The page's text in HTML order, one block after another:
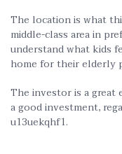
The location is what
middle-class area in
understand what kids
home for their elderly
The investor is a great
a good investment,
u13uekqhf1.